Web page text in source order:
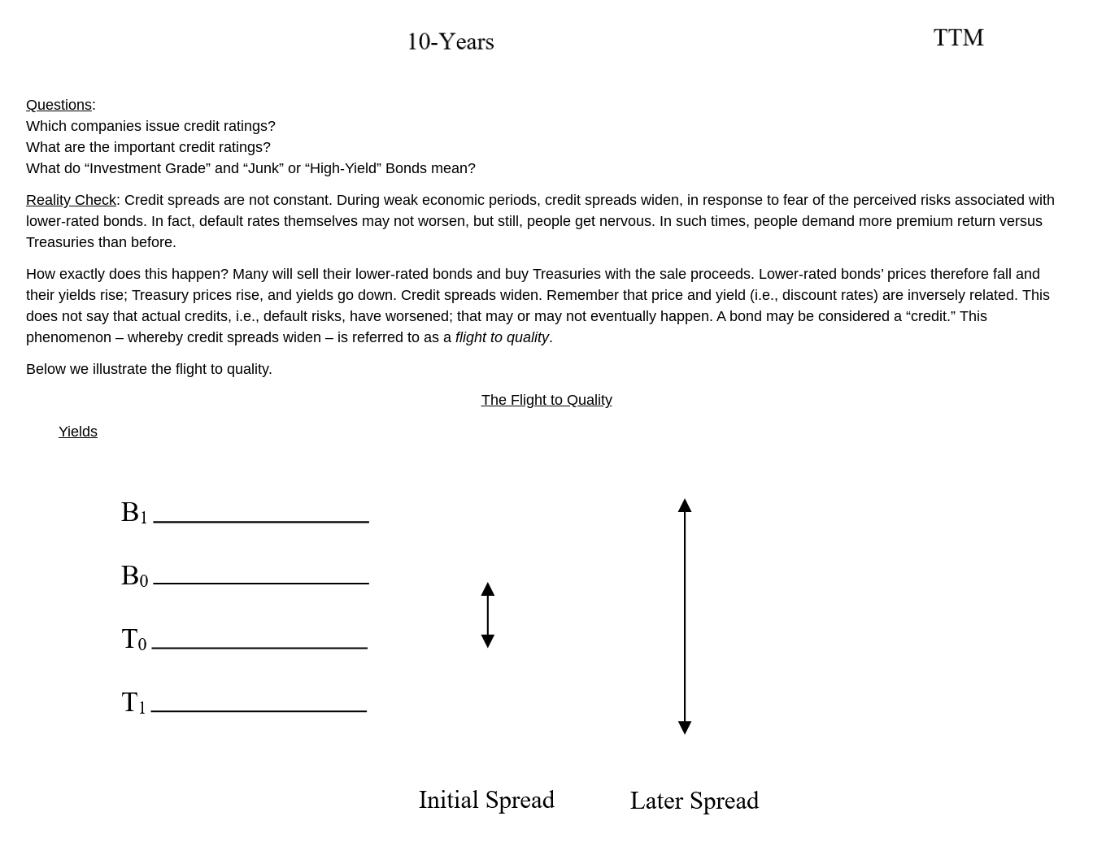
Questions:
Which companies issue credit ratings?
What are the important credit ratings?
What do “Investment Grade” and “Junk” or “High-Yield” Bonds mean?
Reality Check: Credit spreads are not constant. During weak economic periods, credit spreads widen, in response to fear of the perceived risks associated with
lower-rated bonds. In fact, default rates themselves may not worsen, but still, people get nervous. In such times, people demand more premium return versus
Treasuries than before.
How exactly does this happen? Many will sell their lower-rated bonds and buy Treasuries with the sale proceeds. Lower-rated bonds’ prices therefore fall and
their yields rise; Treasury prices rise, and yields go down. Credit spreads widen. Remember that price and yield (i.e., discount rates) are inversely related. This
does not say that actual credits, i.e., default risks, have worsened; that may or may not eventually happen. A bond may be considered a “credit.” This
phenomenon – whereby credit spreads widen – is referred to as a flight to quality.
Below we illustrate the flight to quality.
The Flight to Quality
Yields